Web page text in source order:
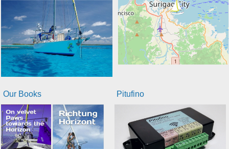
Our Books Pitufino